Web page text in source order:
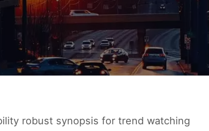
robust synopsis for trend watching